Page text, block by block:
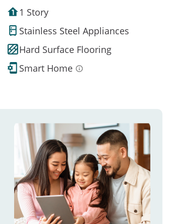
1 Story
Stainless Steel Appliances
Hard Surface Flooring
Smart Home